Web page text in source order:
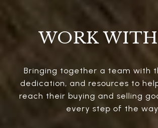
WORK
Bringing together a team with
dedication, and resources to
reach their buying and selling
every step of the